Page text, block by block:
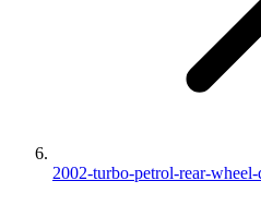
2002-turbo-petrol-rear-wheel-